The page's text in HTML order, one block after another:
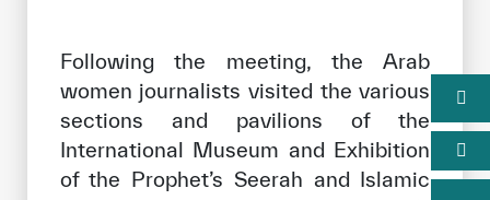
Following the meeting, the Arab
women journalists visited the various
sections and pavilions of the
International Museum and Exhibition
of the Prophet’s Seerah and Islamic